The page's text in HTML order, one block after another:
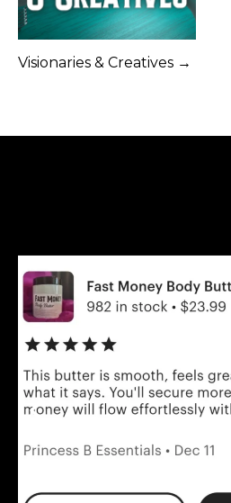
Visionaries & Creatives →